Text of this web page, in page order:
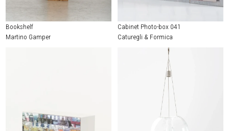
Bookshelf
Martino Gamper
Cabinet Photo-box 041
Caturegli & Formica